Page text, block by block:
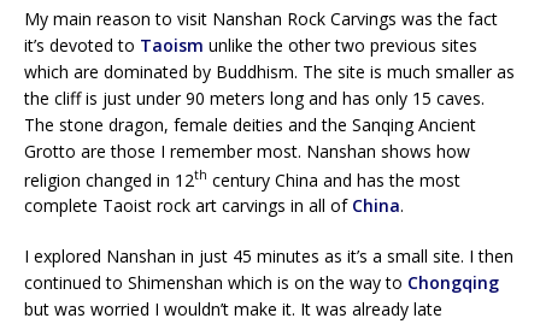
My main reason to visit Nanshan Rock Carvings was the fact
it’s devoted to Taoism unlike the other two previous sites
which are dominated by Buddhism. The site is much smaller as
the cliff is just under 90 meters long and has only 15 caves.
The stone dragon, female deities and the Sanqing Ancient
Grotto are those I remember most. Nanshan shows how
religion changed in 12th century China and has the most
complete Taoist rock art carvings in all of China.
I explored Nanshan in just 45 minutes as it’s a small site. I then
continued to Shimenshan which is on the way to Chongqing
but was worried I wouldn’t make it. It was already late